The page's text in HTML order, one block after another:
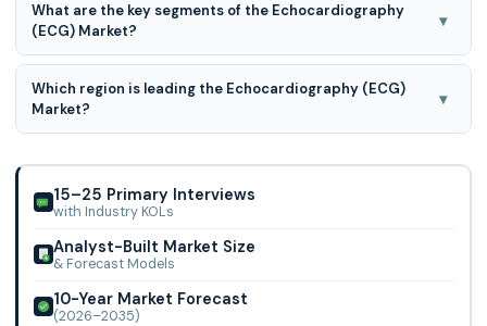
Canon Medical Systems Corporation, Esaote SpA,
Koninklijke Philips, Siemens Healthineers, Samsung
Electronics, Fujifilm Holdings Corporation, ContextVision AB,
Digirad Corporation, Bracco Imaging SpA, and TELEMED
Medical Systems
What are the key segments of the Echocardiography
(ECG) Market?
▾
Echocardiography (ECG) Market is segmented into by Test
Type, Device Type, Technology, End-user, and By Region
Which region is leading the Echocardiography (ECG)
Market?
▾
Market.
15–25 Primary Interviews
with Industry KOLs
Analyst-Built Market Size
& Forecast Models
10-Year Market Forecast
(2026–2035)